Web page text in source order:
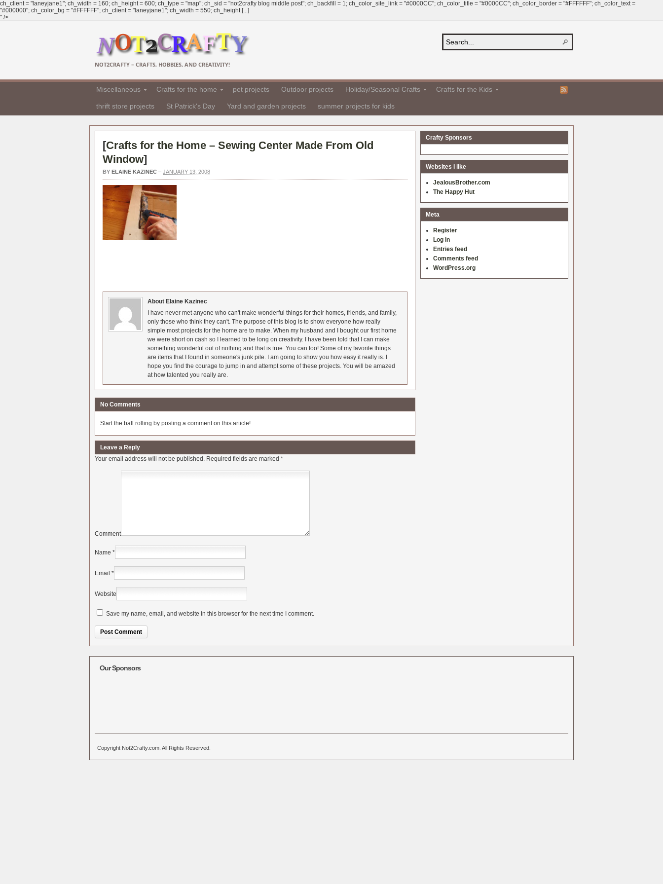
ch_client = "laneyjane1"; ch_width = 160; ch_height = 600; ch_type = "map"; ch_sid = "not2crafty blog middle post"; ch_backfill = 1; ch_color_site_link = "#0000CC"; ch_color_title = "#0000CC"; ch_color_border = "#FFFFFF"; ch_color_text =
"#000000"; ch_color_bg = "#FFFFFF"; ch_client = "laneyjane1"; ch_width = 550; ch_height [...]
" />
NOT2CRAFTY – CRAFTS, HOBBIES, AND CREATIVITY!
Miscellaneous Crafts for the home pet projects Outdoor projects Holiday/Seasonal Crafts Crafts for the Kids
thrift store projects St Patrick's Day Yard and garden projects summer projects for kids
[Crafts for the Home – Sewing Center Made From Old
Window]
BY ELAINE KAZINEC – JANUARY 13, 2008
About Elaine Kazinec
I have never met anyone who can't make wonderful things for their homes, friends, and family,
only those who think they can't. The purpose of this blog is to show everyone how really
simple most projects for the home are to make. When my husband and I bought our first home
we were short on cash so I learned to be long on creativity. I have been told that I can make
something wonderful out of nothing and that is true. You can too! Some of my favorite things
are items that I found in someone's junk pile. I am going to show you how easy it really is. I
hope you find the courage to jump in and attempt some of these projects. You will be amazed
at how talented you really are.
No Comments
Start the ball rolling by posting a comment on this article!
Leave a Reply
Your email address will not be published. Required fields are marked *
Comment
Name *
Email *
Website
Save my name, email, and website in this browser for the next time I comment.
Crafty Sponsors
Websites I like
JealousBrother.com
The Happy Hut
Meta
Register
Log in
Entries feed
Comments feed
WordPress.org
Our Sponsors
Copyright Not2Crafty.com. All Rights Reserved.